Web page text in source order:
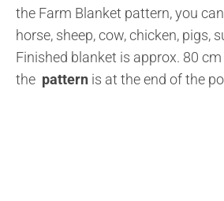
the Farm Blanket pattern, you
horse, sheep, cow, chicken, pigs,
Finished blanket is approx. 80
the pattern is at the end of the